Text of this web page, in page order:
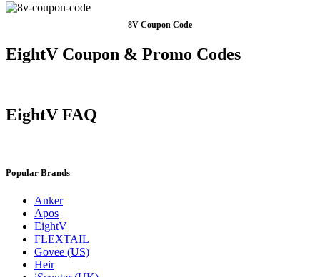
8V Coupon Code
EightV Coupon & Promo Codes
EightV FAQ
Popular Brands
Anker
Apos
EightV
FLEXTAIL
Govee (US)
Heir